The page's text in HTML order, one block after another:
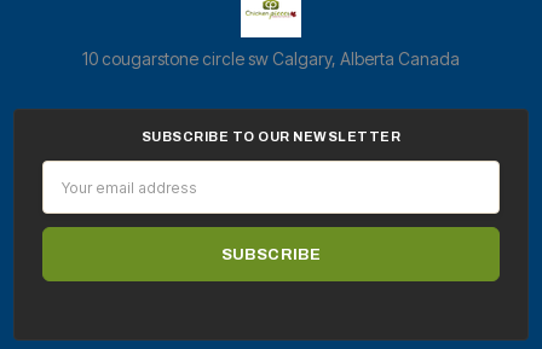
10 cougarstone circle sw Calgary, Alberta Canada
SUBSCRIBE TO OUR NEWSLETTER
Address